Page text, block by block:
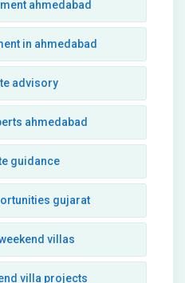
ahmedabad
in ahmedabad
advisory
ahmedabad
guidance
gujarat
villas
villa projects